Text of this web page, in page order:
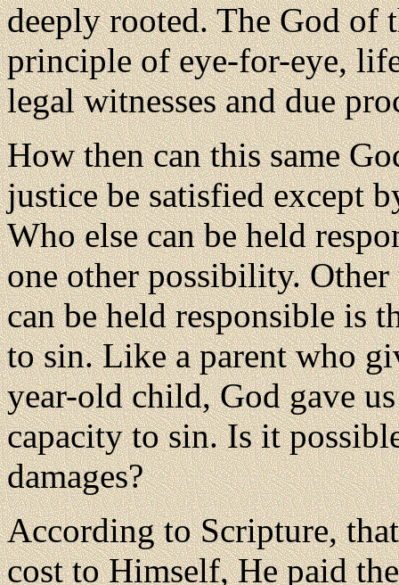
deeply rooted. The God of
principle of eye-for-eye,
legal witnesses and due
How then can this same
justice be satisfied except
Who else can be held
one other possibility.
can be held responsible is
to sin. Like a parent who
year-old child, God gave
capacity to sin. Is it
damages?
According to Scripture,
cost to Himself, He paid